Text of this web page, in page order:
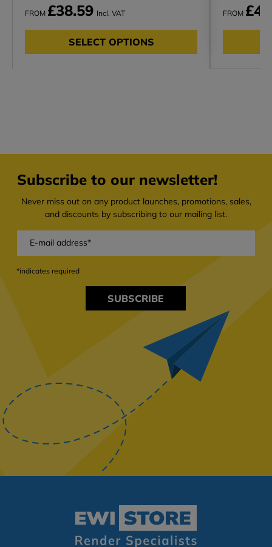
FROM £38.59 Incl. VAT
SELECT OPTIONS
FROM
Subscribe to our newsletter!
Never miss out on any product launches, promotions, sales,
and discounts by subscribing to our mailing list.
SUBSCRIBE
*indicates required